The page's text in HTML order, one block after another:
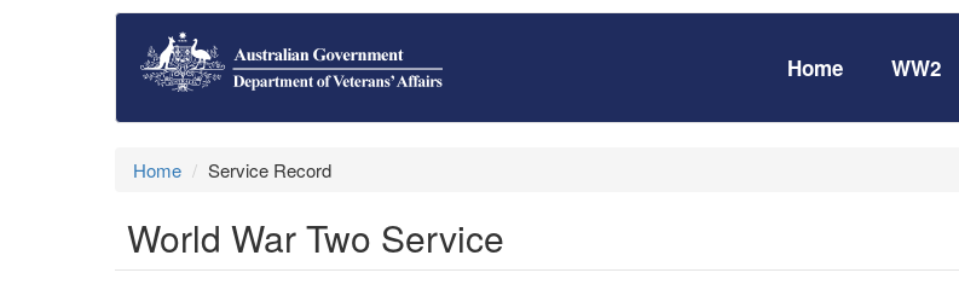
Home WW2
Home Service Record
World War Two Service